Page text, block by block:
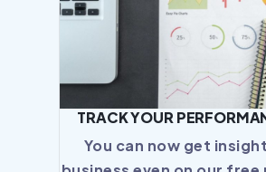
TRACK YOUR
You can now get